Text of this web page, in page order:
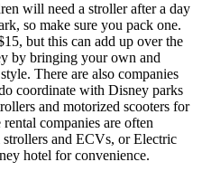
will need a stroller after a day
so make sure you pack one.
but this can add up over the
by bringing your own and
There are also companies
coordinate with Disney parks
and motorized scooters for
companies are often
and ECVs, or Electric
hotel for convenience.